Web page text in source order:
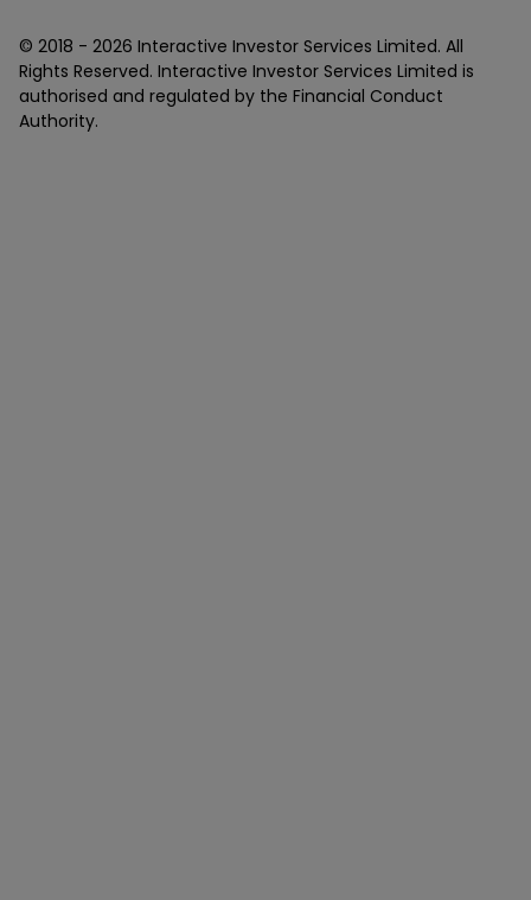
© 2018 - 2026 Interactive Investor Services Limited. All
Rights Reserved. Interactive Investor Services Limited is
authorised and regulated by the Financial Conduct
Authority.